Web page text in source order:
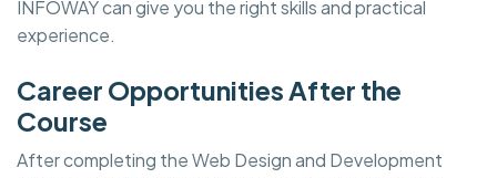
INFOWAY can give you the right skills and practical
experience.
Career Opportunities After the
Course
After completing the Web Design and Development